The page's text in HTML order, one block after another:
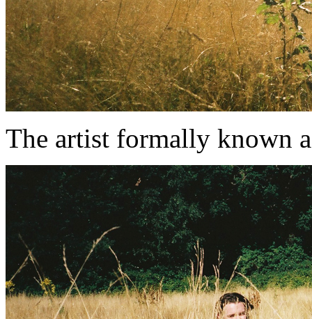
The artist formally known